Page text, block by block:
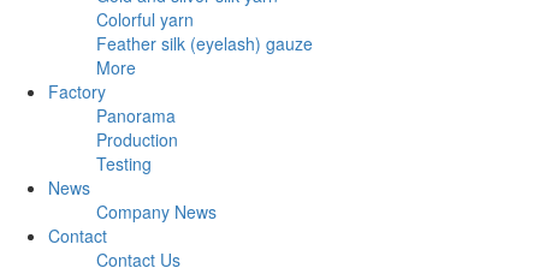
Colorful yarn
Feather silk (eyelash) gauze
More
Factory
Panorama
Production
Testing
News
Company News
Contact
Contact Us